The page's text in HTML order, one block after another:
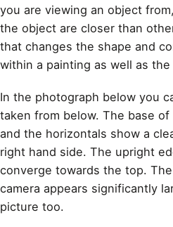
you are viewing an object
the object are closer than
that changes the shape and
within a painting as well as
In the photograph below you
taken from below. The base
and the horizontals show a
right hand side. The upright
converge towards the top.
camera appears significantly
picture too.